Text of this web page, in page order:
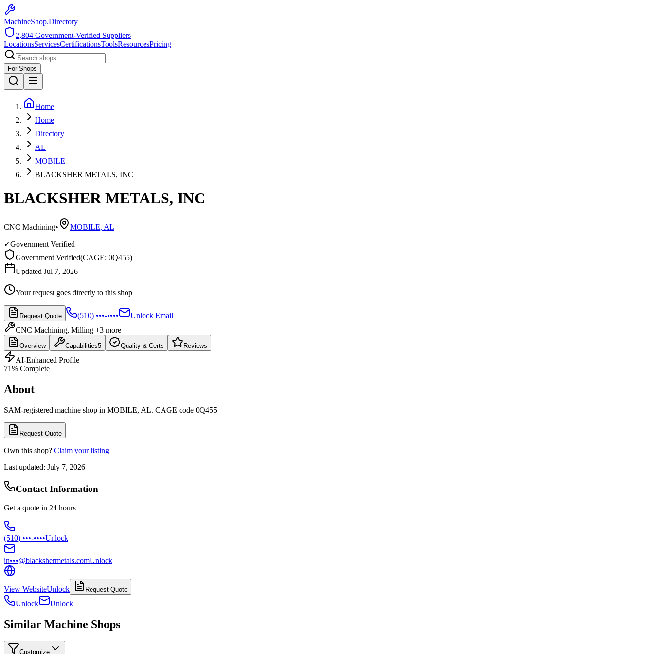
MachineShop.Directory
2,804 Government-Verified Suppliers
LocationsServicesCertificationsToolsResourcesPricing
For Shops
Home
Home
Directory
AL
MOBILE
BLACKSHER METALS, INC
BLACKSHER METALS, INC
CNC Machining• MOBILE, AL
✓Government Verified
Government Verified(CAGE: 0Q455)
Updated Jul 7, 2026
Your request goes directly to this shop
Request Quote (510) •••-••••
Unlock Email
CNC Machining, Milling +3 more
Overview Capabilities5 Quality & Certs Reviews
AI-Enhanced Profile
71% Complete
About
SAM-registered machine shop in MOBILE, AL. CAGE code 0Q455.
Request Quote
Own this shop? Claim your listing
Last updated: July 7, 2026
Contact Information
Get a quote in 24 hours
(510) •••-••••Unlock
in•••@blackshermetals.comUnlock
View WebsiteUnlock Request Quote
Unlock Unlock
Similar Machine Shops
Customize